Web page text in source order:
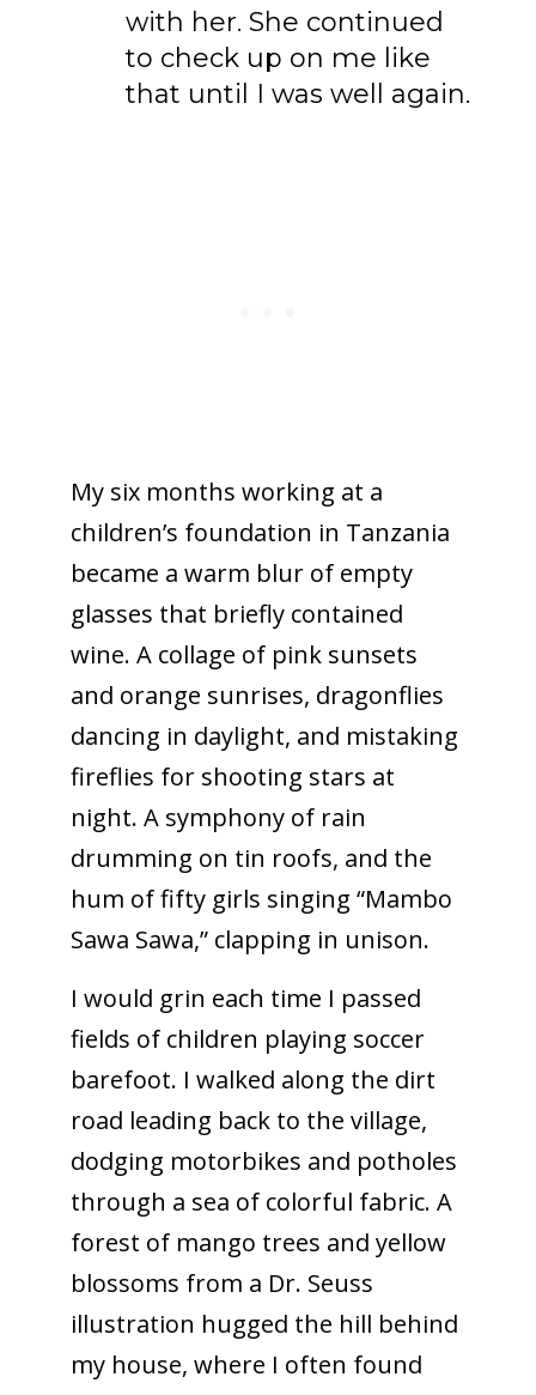
with her. She continued
to check up on me like
that until I was well again.
My six months working at a
children’s foundation in Tanzania
became a warm blur of empty
glasses that briefly contained
wine. A collage of pink sunsets
and orange sunrises, dragonflies
dancing in daylight, and mistaking
fireflies for shooting stars at
night. A symphony of rain
drumming on tin roofs, and the
hum of fifty girls singing “Mambo
Sawa Sawa,” clapping in unison.
I would grin each time I passed
fields of children playing soccer
barefoot. I walked along the dirt
road leading back to the village,
dodging motorbikes and potholes
through a sea of colorful fabric. A
forest of mango trees and yellow
blossoms from a Dr. Seuss
illustration hugged the hill behind
my house, where I often found